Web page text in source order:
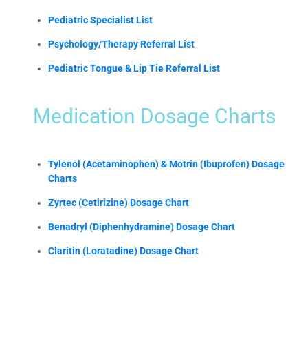
Pediatric Specialist List
Psychology/Therapy Referral List
Pediatric Tongue & Lip Tie Referral List
Medication Dosage Charts
Tylenol (Acetaminophen) & Motrin (Ibuprofen) Dosage
Charts
Zyrtec (Cetirizine) Dosage Chart
Benadryl (Diphenhydramine) Dosage Chart
Claritin (Loratadine) Dosage Chart